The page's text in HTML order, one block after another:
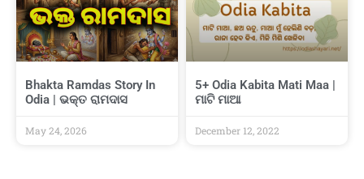
Bhakta Ramdas Story In
Odia | ଭକ୍ତ ରାମଦାସ
May 24, 2026
5+ Odia Kabita Mati Maa |
ମାଟି ମାଆ
December 12, 2022